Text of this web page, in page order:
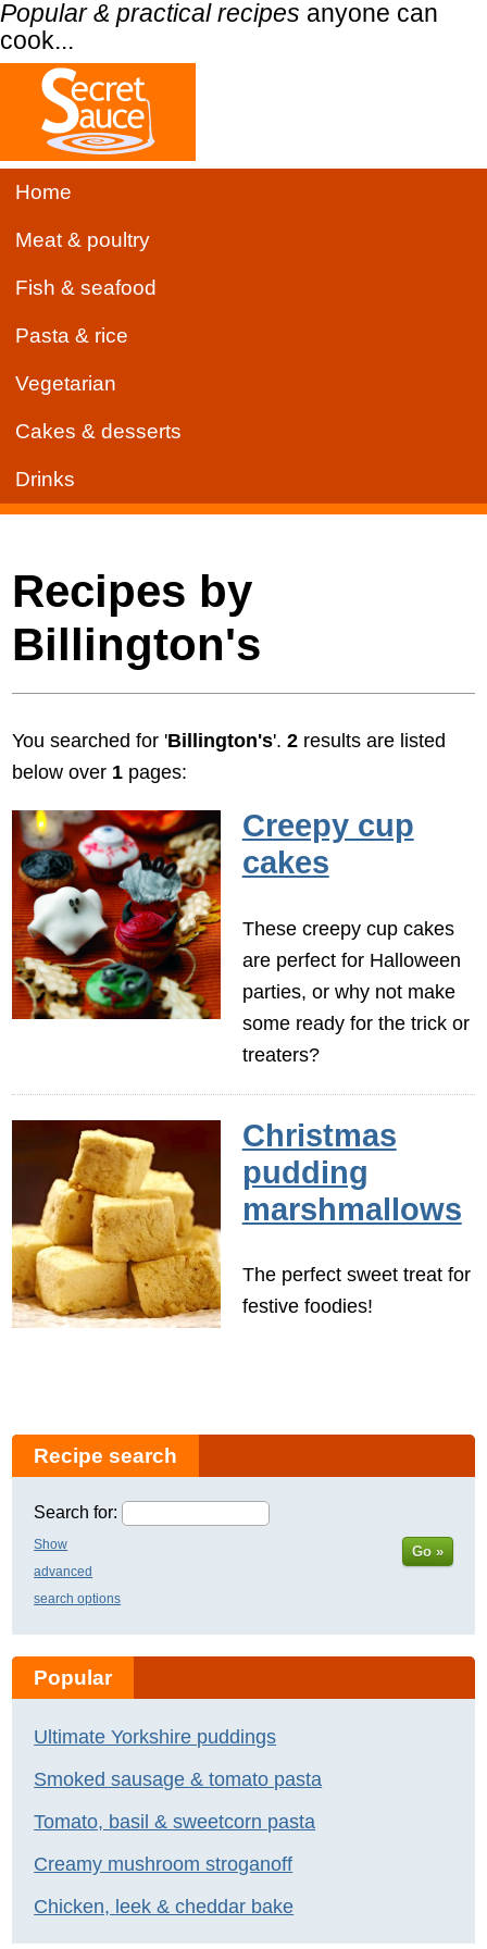
Popular & practical recipes anyone can
cook...
Home
Meat & poultry
Fish & seafood
Pasta & rice
Vegetarian
Cakes & desserts
Drinks
Recipes by
Billington's
You searched for 'Billington's'.2 results are listed
below over 1 pages:
Creepy cup
cakes
These creepy cup cakes
are perfect for Halloween
parties, or why not make
some ready for the trick or
treaters?
Christmas
pudding
marshmallows
The perfect sweet treat for
festive foodies!
Recipe search
Search for:
Show
advanced
search options
Go »
Popular
Ultimate Yorkshire puddings
Smoked sausage & tomato pasta
Tomato, basil & sweetcorn pasta
Creamy mushroom stroganoff
Chicken, leek & cheddar bake